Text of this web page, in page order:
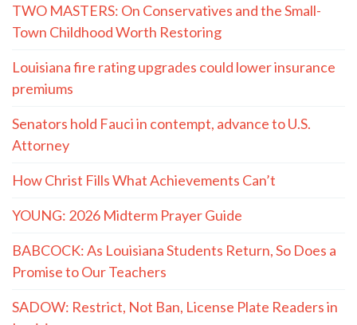
TWO MASTERS: On Conservatives and the Small-
Town Childhood Worth Restoring
Louisiana fire rating upgrades could lower insurance
premiums
Senators hold Fauci in contempt, advance to U.S.
Attorney
How Christ Fills What Achievements Can’t
YOUNG: 2026 Midterm Prayer Guide
BABCOCK: As Louisiana Students Return, So Does a
Promise to Our Teachers
SADOW: Restrict, Not Ban, License Plate Readers in